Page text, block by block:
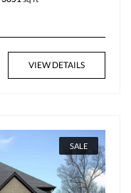
VIEW DETAILS
SALE